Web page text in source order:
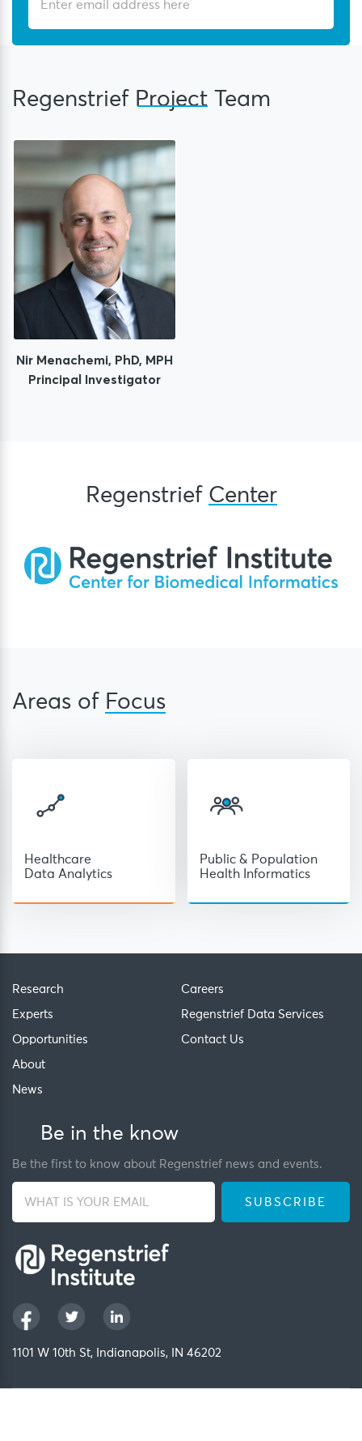
Regenstrief Project Team
Nir Menachemi, PhD, MPH
Principal Investigator
Regenstrief Center
Areas of Focus
Healthcare
Data Analytics
Public & Population
Health Informatics
Research
Experts
Opportunities
About
News
Careers
Regenstrief Data Services
Contact Us
Be in the know
Be the first to know about Regenstrief news and events.
1101 W 10th St, Indianapolis, IN 46202